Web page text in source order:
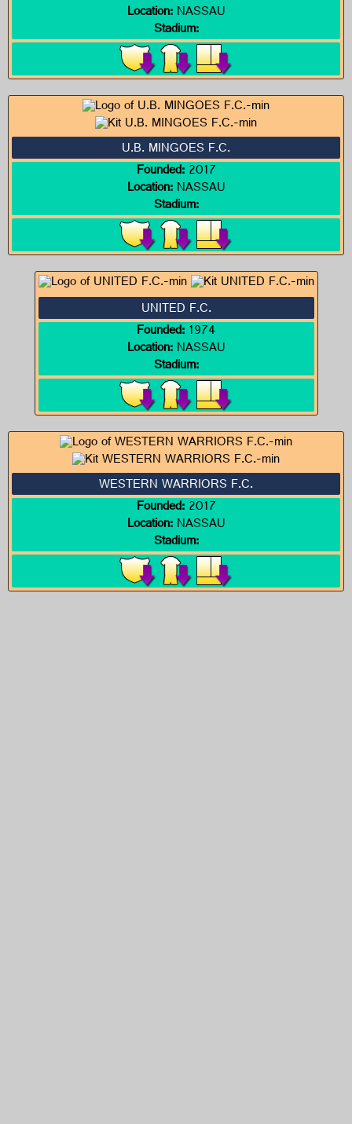
Location:NASSAU
Stadium:
U.B. MINGOES F.C.
Founded:2017
Location:NASSAU
Stadium:
UNITED F.C.
Founded:1974
Location:NASSAU
Stadium:
WESTERN WARRIORS F.C.
Founded:2017
Location:NASSAU
Stadium: